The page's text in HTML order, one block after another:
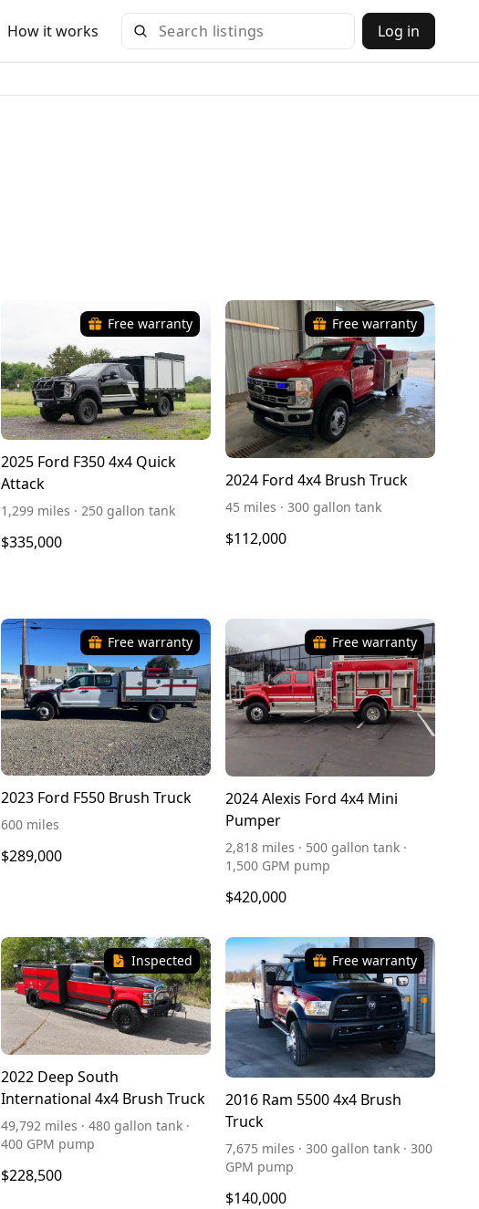
How it works Log in
Free warranty
2025 Ford F350 4x4 Quick
Attack
1,299 miles · 250 gallon tank
$335,000
Free warranty
2024 Ford 4x4 Brush Truck
45 miles · 300 gallon tank
$112,000
Free warranty
2023 Ford F550 Brush Truck
600 miles
$289,000
Free warranty
2024 Alexis Ford 4x4 Mini
Pumper
2,818 miles · 500 gallon tank ·
1,500 GPM pump
$420,000
Inspected
2022 Deep South
International 4x4 Brush Truck
49,792 miles · 480 gallon tank ·
400 GPM pump
$228,500
Free warranty
2016 Ram 5500 4x4 Brush
Truck
7,675 miles · 300 gallon tank · 300
GPM pump
$140,000